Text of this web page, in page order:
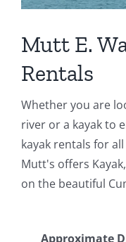
Events
Fourth Saturday Jam
Things To Do
Apothecary
Stories
Mutt E.
Rentals
Whether you are
river or a kayak to
kayak rentals for
Mutt's offers
on the beautiful
Approximate